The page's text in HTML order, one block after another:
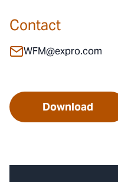
Contact
WFM@expro.com
Download
Contact